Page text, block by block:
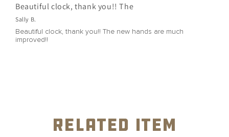
Beautiful clock, thank you!! The
Sally B.
Beautiful clock, thank you!! The new hands are much
improved!!
related item